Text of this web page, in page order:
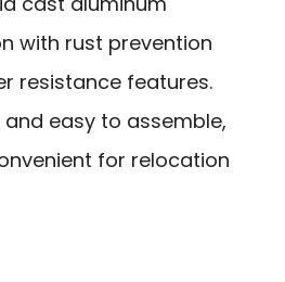
with rust prevention
resistance features.
and easy to assemble,
for relocation